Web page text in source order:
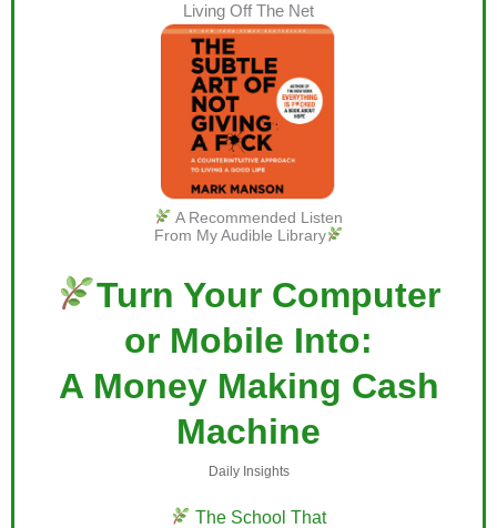
Living Off The Net
A Recommended Listen
From My Audible Library
Turn Your Computer
or Mobile Into:
A Money Making Cash
Machine
Daily Insights
The School That